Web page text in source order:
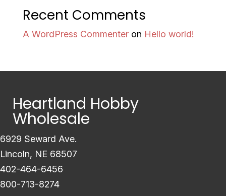
Recent Comments
A WordPress Commenteron Hello world!
Heartland Hobby
Wholesale
6929 Seward Ave.
Lincoln, NE 68507
402-464-6456
800-713-8274